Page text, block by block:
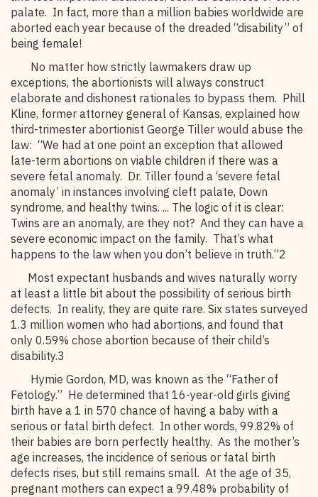
palate. In fact, more than a million babies worldwide are
aborted each year because of the dreaded “disability” of
being female!
No matter how strictly lawmakers draw up
exceptions, the abortionists will always construct
elaborate and dishonest rationales to bypass them. Phill
Kline, former attorney general of Kansas, explained how
third-trimester abortionist George Tiller would abuse the
law: “We had at one point an exception that allowed
late-term abortions on viable children if there was a
severe fetal anomaly. Dr. Tiller found a ‘severe fetal
anomaly’ in instances involving cleft palate, Down
syndrome, and healthy twins. ... The logic of it is clear:
Twins are an anomaly, are they not? And they can have a
severe economic impact on the family. That’s what
happens to the law when you don’t believe in truth.”2
Most expectant husbands and wives naturally worry
at least a little bit about the possibility of serious birth
defects. In reality, they are quite rare. Six states surveyed
1.3 million women who had abortions, and found that
only 0.59% chose abortion because of their child’s
disability.3
Hymie Gordon, MD, was known as the “Father of
Fetology.” He determined that 16-year-old girls giving
birth have a 1 in 570 chance of having a baby with a
serious or fatal birth defect. In other words, 99.82% of
their babies are born perfectly healthy. As the mother’s
age increases, the incidence of serious or fatal birth
defects rises, but still remains small. At the age of 35,
pregnant mothers can expect a 99.48% probability of